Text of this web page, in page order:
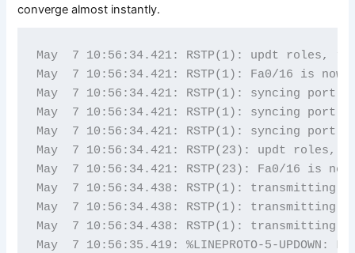
converge almost instantly.
May  7 10:56:34.421: RSTP(1): updt roles,
May  7 10:56:34.421: RSTP(1): Fa0/16 is
May  7 10:56:34.421: RSTP(1): syncing port
May  7 10:56:34.421: RSTP(1): syncing port
May  7 10:56:34.421: RSTP(1): syncing port
May  7 10:56:34.421: RSTP(23): updt roles,
May  7 10:56:34.421: RSTP(23): Fa0/16 is
May  7 10:56:34.438: RSTP(1): transmitting a
May  7 10:56:34.438: RSTP(1): transmitting a
May  7 10:56:34.438: RSTP(1): transmitting a
May  7 10:56:35.419: %LINEPROTO-5-